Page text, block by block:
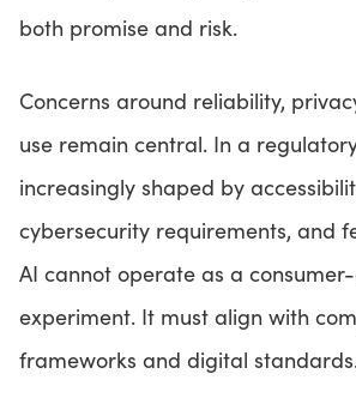
both promise and risk.
Concerns around reliability,
use remain central. In a
increasingly shaped by
cybersecurity requirements, and
AI cannot operate as a
experiment. It must align with
frameworks and digital